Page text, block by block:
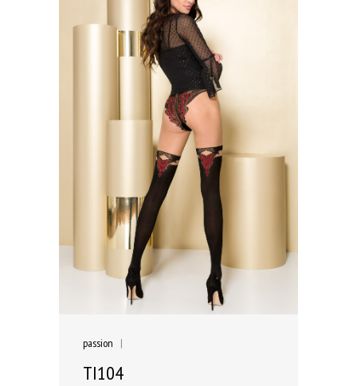
passion |
TI104